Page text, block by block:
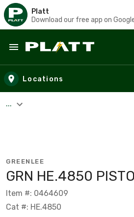
Platt
Download our free app on
Skip to main content
Locations
...
GREENLEE
GRN HE.4850
Item #: 0464609
Cat #: HE.4850